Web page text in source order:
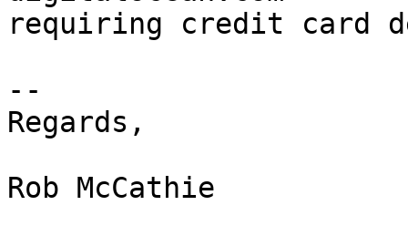
requiring credit card
--
Regards,
Rob McCathie